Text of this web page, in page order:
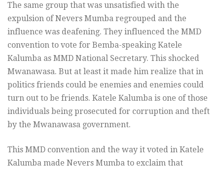
The same group that was unsatisfied with the
expulsion of Nevers Mumba regrouped and the
influence was deafening. They influenced the MMD
convention to vote for Bemba-speaking Katele
Kalumba as MMD National Secretary. This shocked
Mwanawasa. But at least it made him realize that in
politics friends could be enemies and enemies could
turn out to be friends. Katele Kalumba is one of those
individuals being prosecuted for corruption and theft
by the Mwanawasa government.
This MMD convention and the way it voted in Katele
Kalumba made Nevers Mumba to exclaim that